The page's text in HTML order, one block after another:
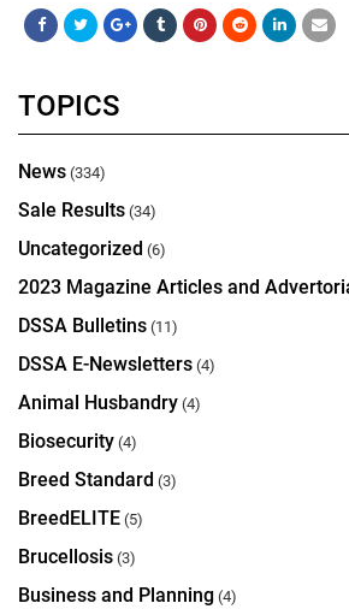
TOPICS
News (334)
Sale Results (34)
Uncategorized (6)
2023 Magazine Articles and
DSSA Bulletins (11)
DSSA E-Newsletters (4)
Animal Husbandry (4)
Biosecurity (4)
Breed Standard (3)
BreedELITE (5)
Brucellosis (3)
Business and Planning (4)